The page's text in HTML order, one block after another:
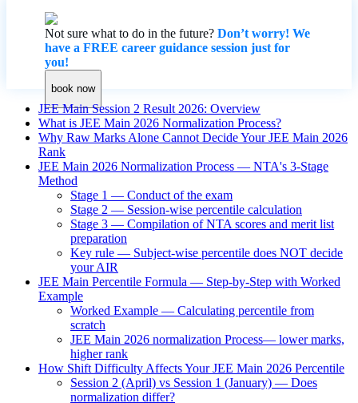
Not sure what to do in the future? Don’t worry! We
have a FREE career guidance session just for
you!
book now
JEE Main Session 2 Result 2026: Overview
What is JEE Main 2026 Normalization Process?
Why Raw Marks Alone Cannot Decide Your JEE Main 2026
Rank
JEE Main 2026 Normalization Process — NTA's 3-Stage
Method
Stage 1 — Conduct of the exam
Stage 2 — Session-wise percentile calculation
Stage 3 — Compilation of NTA scores and merit list
preparation
Key rule — Subject-wise percentile does NOT decide
your AIR
JEE Main Percentile Formula — Step-by-Step with Worked
Example
Worked Example — Calculating percentile from
scratch
JEE Main 2026 normalization Process— lower marks,
higher rank
How Shift Difficulty Affects Your JEE Main 2026 Percentile
Session 2 (April) vs Session 1 (January) — Does
normalization differ?